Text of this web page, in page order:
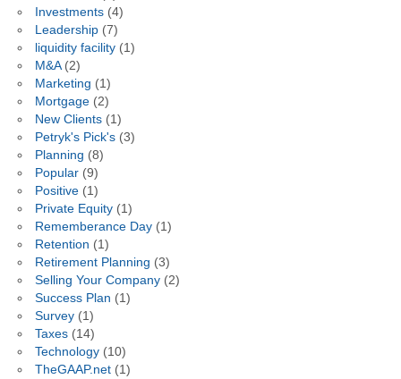
Investments(4)
Leadership(7)
liquidity facility(1)
M&A(2)
Marketing (1)
Mortgage(2)
New Clients(1)
Petryk's Pick's(3)
Planning (8)
Popular(9)
Positive(1)
Private Equity(1)
Rememberance Day(1)
Retention (1)
Retirement Planning (3)
Selling Your Company(2)
Success Plan (1)
Survey(1)
Taxes(14)
Technology(10)
TheGAAP.net(1)